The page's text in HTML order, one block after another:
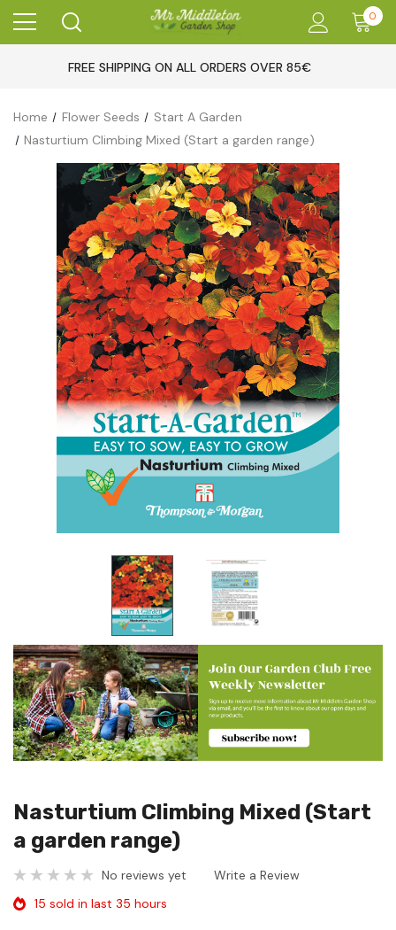
0
FREE SHIPPING ON ALL ORDERS OVER 85€
Home Flower Seeds
Start A Garden
Nasturtium Climbing Mixed (Start a garden range)
Nasturtium Climbing Mixed (Start
a garden range)
No reviews yet
Write a Review
15 sold in last 35 hours